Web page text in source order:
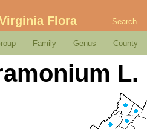
Flora Search
Family Genus County
L.